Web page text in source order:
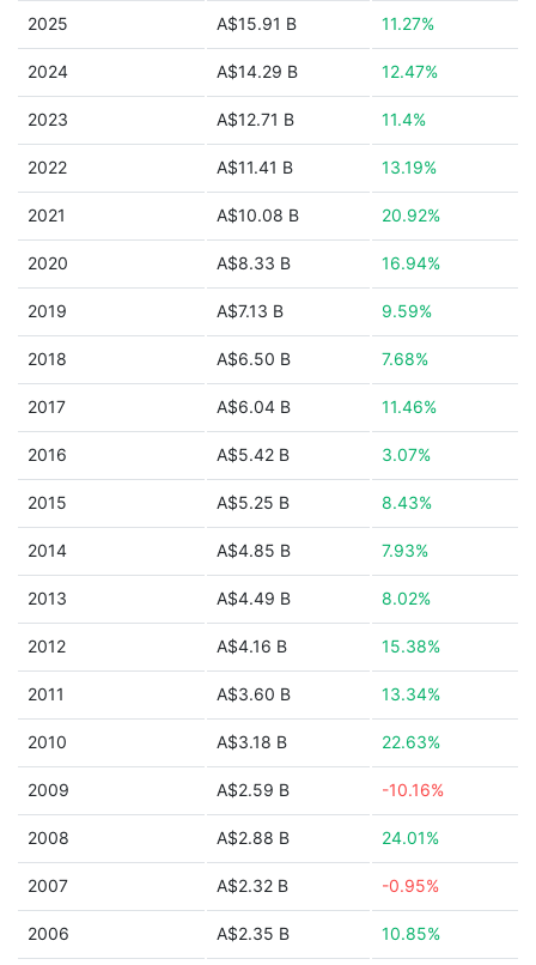
2025 A$15.91 B 11.27%
2024 A$14.29 B 12.47%
2023 A$12.71 B 11.4%
2022 A$11.41 B 13.19%
2021 A$10.08 B 20.92%
2020 A$8.33 B 16.94%
2019 A$7.13 B 9.59%
2018 A$6.50 B 7.68%
2017 A$6.04 B 11.46%
2016 A$5.42 B 3.07%
2015 A$5.25 B 8.43%
2014 A$4.85 B 7.93%
2013 A$4.49 B 8.02%
2012 A$4.16 B 15.38%
2011 A$3.60 B 13.34%
2010 A$3.18 B 22.63%
2009 A$2.59 B -10.16%
2008 A$2.88 B 24.01%
2007 A$2.32 B -0.95%
2006 A$2.35 B 10.85%